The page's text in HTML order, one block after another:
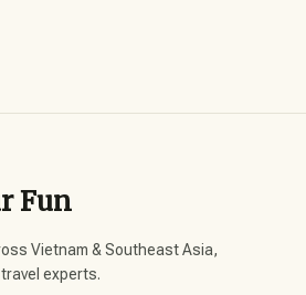
Fun
Vietnam & Southeast Asia,
experts.